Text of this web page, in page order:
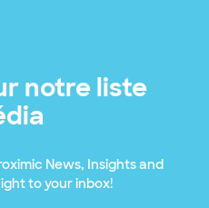
notre liste
News, Insights and
to your inbox!